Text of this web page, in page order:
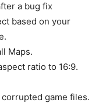
a bug fix
based on your
Maps.
ratio to 16:9.
game files.